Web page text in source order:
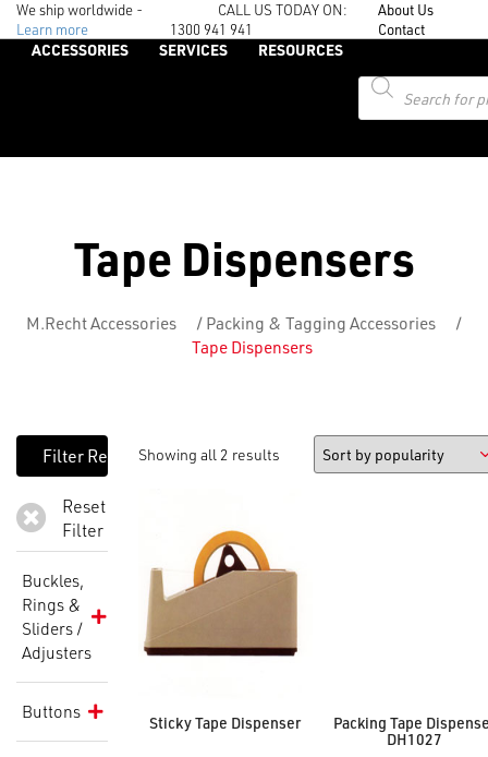
We ship worldwide -
Learn more
CALL US TODAY ON:
1300 941 941
About Us
Contact
ACCESSORIES SERVICES
RESOURCES
Products
search
Tape Dispensers
M.Recht Accessories / Packing & Tagging Accessories
/
Tape Dispensers
Reset
Filter
Buckles,
Rings &
Sliders /
Adjusters
Buttons
Showing all 2 results
Sticky Tape Dispenser Packing Tape
DH1027